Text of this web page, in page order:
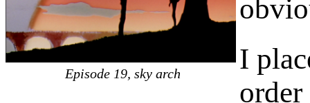
Episode 19, sky arch
I
order